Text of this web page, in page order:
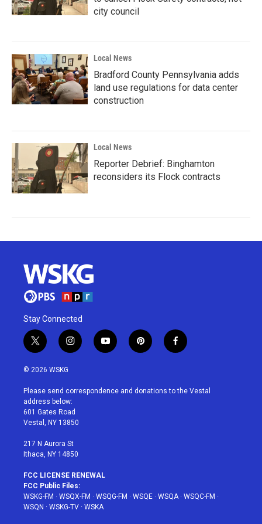
city council
Local News
Bradford County Pennsylvania adds
land use regulations for data center
construction
Local News
Reporter Debrief: Binghamton
reconsiders its Flock contracts
Stay Connected
t
w
i
t
e
r
i
n
a
g
r
a
y
o
u
p
i
e
f
a
b
© 2026 WSKG
Please send correspondence and donations to the Vestal
address below:
601 Gates Road
Vestal, NY 13850
217 N Aurora St
Ithaca, NY 14850
FCC LICENSE RENEWAL
FCC Public Files:
WSKG-FM · WSQX-FM · WSQG-FM · WSQE · WSQA· WSQC-FM ·
WSQN · WSKG-TV · WSKA